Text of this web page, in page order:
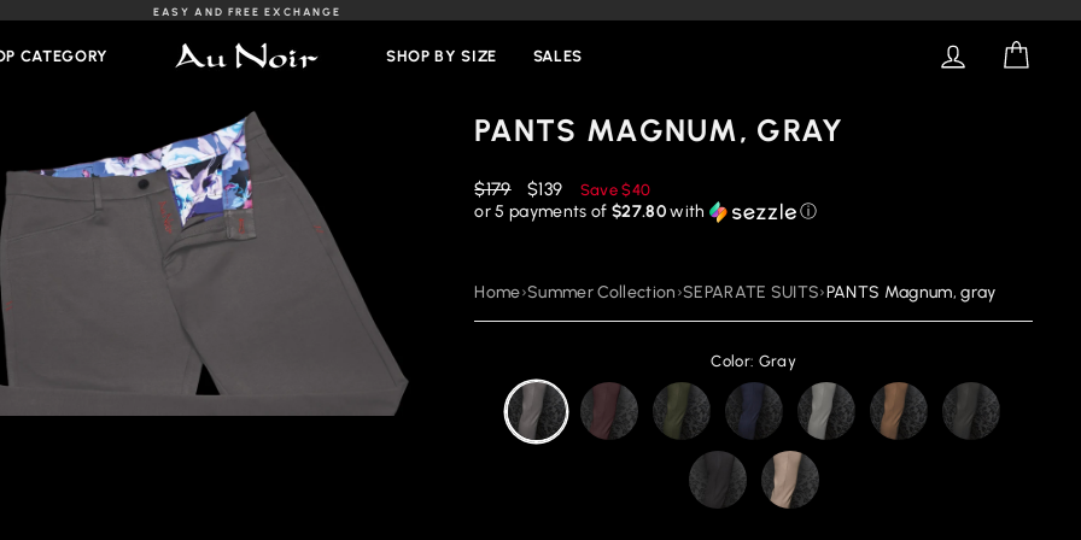
Pause
EASY AND FREE EXCHANGE
CATEGORY SHOP BY SIZE SALES LOG IN
PANTS MAGNUM, GRAY
Regular
price
$179
Reduced
price
$139 Save$40
or 5 payments of $27.80with ⓘ
Home›Summer Collection›SEPARATE SUITS›PANTS Magnum, gray
Color: Gray